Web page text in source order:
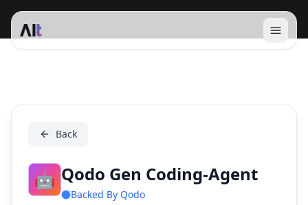
Open
Qodo Gen Coding-Agent
Back
🤖 Qodo Gen Coding-Agent
Backed By Qodo